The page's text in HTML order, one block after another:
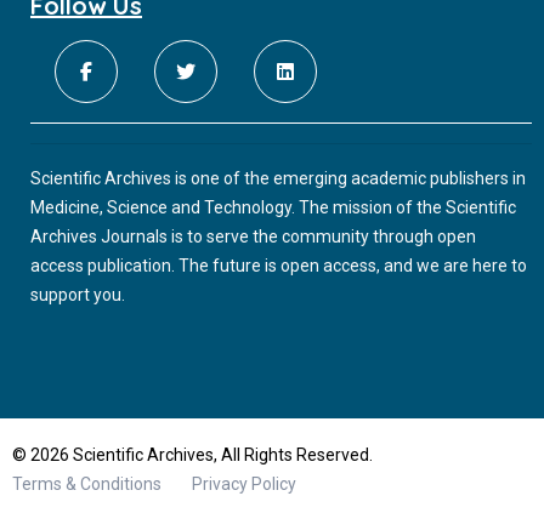
Scientific Archives is one of the emerging academic publishers in
Medicine, Science and Technology. The mission of the Scientific
Archives Journals is to serve the community through open
access publication. The future is open access, and we are here to
support you.
© 2026 Scientific Archives, All Rights Reserved.
Terms & Conditions
Privacy Policy